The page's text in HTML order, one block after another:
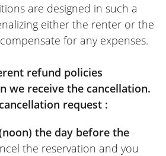
BY PATRICK
nothing to complain
come back.
French)
are designed in such a
either the renter or the
for any expenses.
refund policies
we receive the cancellation.
request :
the day before the
the reservation and you